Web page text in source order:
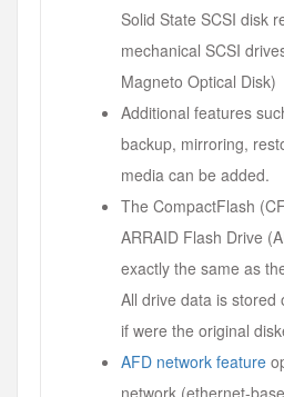
Solid State SCSI disk
mechanical SCSI
Magneto Optical Disk)
Additional features
backup, mirroring,
media can be added.
The CompactFlash
ARRAID Flash Drive
exactly the same as
All drive data is stored
if were the original
AFD network feature
network (ethernet-